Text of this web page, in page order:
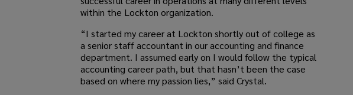
within the Lockton organization.
“I started my career at Lockton shortly out of college as
a senior staff accountant in our accounting and finance
department. I assumed early on I would follow the typical
accounting career path, but that hasn’t been the case
based on where my passion lies,” said Crystal.